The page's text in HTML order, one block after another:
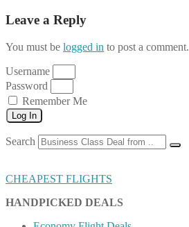
Leave a Reply
You must be logged in to post a comment.
Username
Password
Remember Me
Log In
Search
CHEAPEST FLIGHTS
HANDPICKED DEALS